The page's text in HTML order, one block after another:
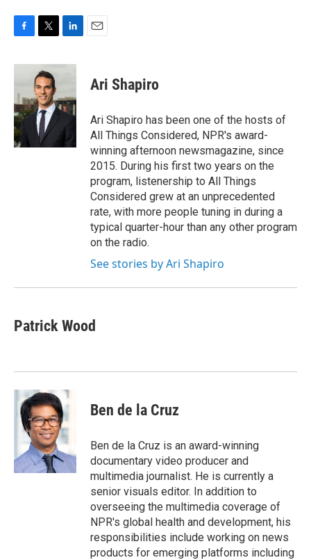
F
c
b
o
o
k
T
i
t
t
e
r
L
n
d
I
n
E
Ari Shapiro
Ari Shapiro has been one of the hosts of
All Things Considered, NPR's award-
winning afternoon newsmagazine, since
2015. During his first two years on the
program, listenership to All Things
Considered grew at an unprecedented
rate, with more people tuning in during a
typical quarter-hour than any other program
on the radio.
See stories by Ari Shapiro
Patrick Wood
Ben de la Cruz
Ben de la Cruz is an award-winning
documentary video producer and
multimedia journalist. He is currently a
senior visuals editor. In addition to
overseeing the multimedia coverage of
NPR's global health and development, his
responsibilities include working on news
products for emerging platforms including